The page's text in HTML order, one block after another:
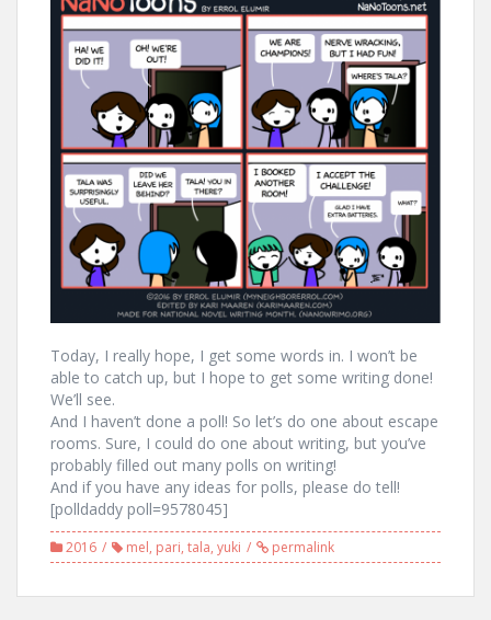
Today, I really hope, I get some words in. I won’t be
able to catch up, but I hope to get some writing done!
We’ll see.
And I haven’t done a poll! So let’s do one about escape
rooms. Sure, I could do one about writing, but you’ve
probably filled out many polls on writing!
And if you have any ideas for polls, please do tell!
[polldaddy poll=9578045]
2016 mel, pari, tala, yuki permalink